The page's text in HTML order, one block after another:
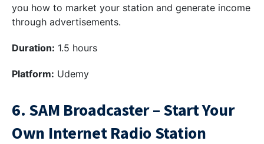
you how to market your station and generate income
through advertisements.
Duration: 1.5 hours
Platform: Udemy
6. SAM Broadcaster – Start Your
Own Internet Radio Station